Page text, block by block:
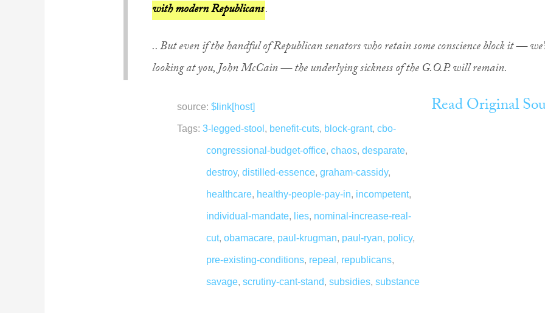
with modern Republicans.
.. But even if the handful of Republican senators who retain some conscience block it —
looking at you, John McCain — the underlying sickness of the G.O.P. will remain.
source: $link[host]
Tags: 3-legged-stool, benefit-cuts, block-grant, cbo-
congressional-budget-office, chaos, desparate,
destroy, distilled-essence, graham-cassidy,
healthcare, healthy-people-pay-in, incompetent,
individual-mandate, lies, nominal-increase-real-
cut, obamacare, paul-krugman, paul-ryan, policy,
pre-existing-conditions, repeal, republicans,
savage, scrutiny-cant-stand, subsidies, substance
Read Original